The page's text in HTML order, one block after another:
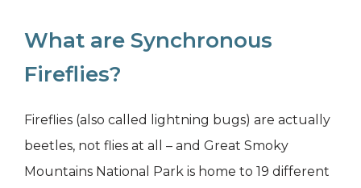
What are Synchronous
Fireflies?
Fireflies (also called lightning bugs) are actually
beetles, not flies at all – and Great Smoky
Mountains National Park is home to 19 different